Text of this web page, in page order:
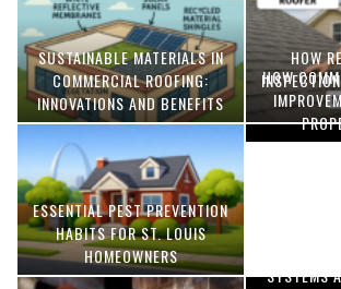
SUSTAINABLE MATERIALS IN
COMMERCIAL ROOFING:
INNOVATIONS AND BENEFITS
HOW
ESSENTIAL PEST PREVENTION
HABITS FOR ST. LOUIS
HOMEOWNERS
HOW
SYSTEMS